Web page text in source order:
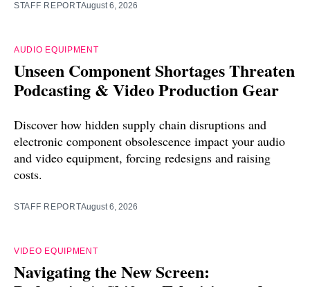
STAFF REPORTAugust 6, 2026
AUDIO EQUIPMENT
Unseen Component Shortages Threaten
Podcasting & Video Production Gear
Discover how hidden supply chain disruptions and
electronic component obsolescence impact your audio
and video equipment, forcing redesigns and raising
costs.
STAFF REPORTAugust 6, 2026
VIDEO EQUIPMENT
Navigating the New Screen: